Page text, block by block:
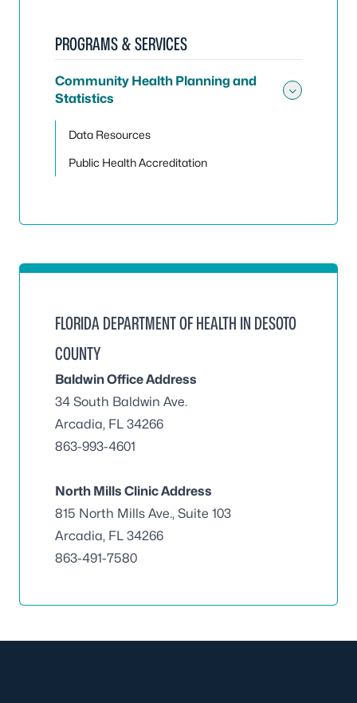
PROGRAMS & SERVICES
Community Health Planning and
Statistics
Data Resources
Public Health Accreditation
FLORIDA DEPARTMENT OF HEALTH IN DESOTO
COUNTY
Baldwin Office Address
34 South Baldwin Ave.
Arcadia, FL 34266
863-993-4601
North Mills Clinic Address
815 North Mills Ave., Suite 103
Arcadia, FL 34266
863-491-7580